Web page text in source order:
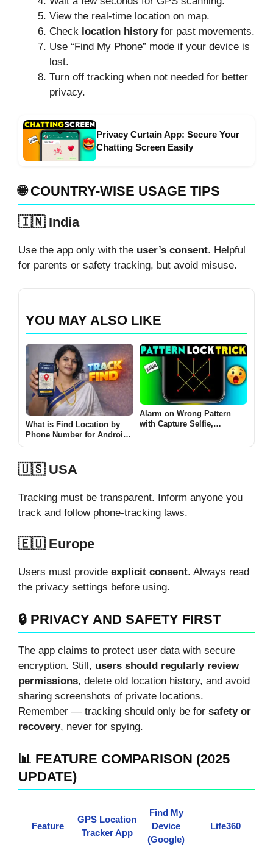
View the real-time location on map.
Check location historyfor past movements.
Use “Find My Phone” mode if your device is
lost.
Turn off tracking when not needed for better
privacy.
Privacy Curtain App: Secure Your
Chatting Screen Easily
🌐 COUNTRY-WISE USAGE TIPS
🇮🇳 India
Use the app only with the user’s consent. Helpful
for parents or safety tracking, but avoid misuse.
YOU MAY ALSO LIKE
What is Find Location by
Phone Number for Android
Alarm on Wrong Pattern
with Capture Selfie,
🇺🇸 USA
Tracking must be transparent. Inform anyone you
track and follow phone-tracking laws.
🇪🇺 Europe
Users must provide explicit consent. Always read
the privacy settings before using.
🔒 PRIVACY AND SAFETY FIRST
The app claims to protect user data with secure
encryption. Still, users should regularly review
permissions, delete old location history, and avoid
sharing screenshots of private locations.
Remember — tracking should only be for safety or
recovery, never for spying.
📊 FEATURE COMPARISON (2025
UPDATE)
Feature
GPS Location
Tracker App
Find My
Device
(Google)
Life360